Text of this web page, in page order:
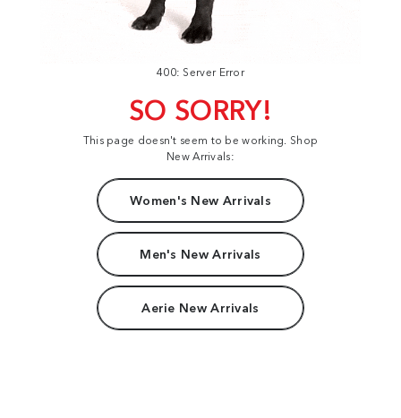
400: Server Error
SO SORRY!
This page doesn't seem to be working. Shop
New Arrivals:
Women's New Arrivals
Men's New Arrivals
Aerie New Arrivals